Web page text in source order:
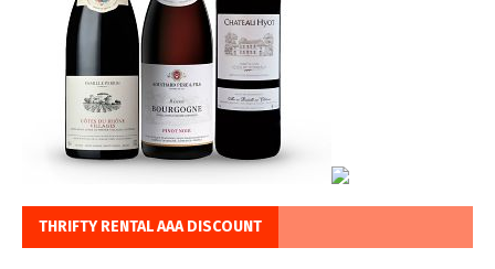
THRIFTY RENTAL AAA DISCOUNT